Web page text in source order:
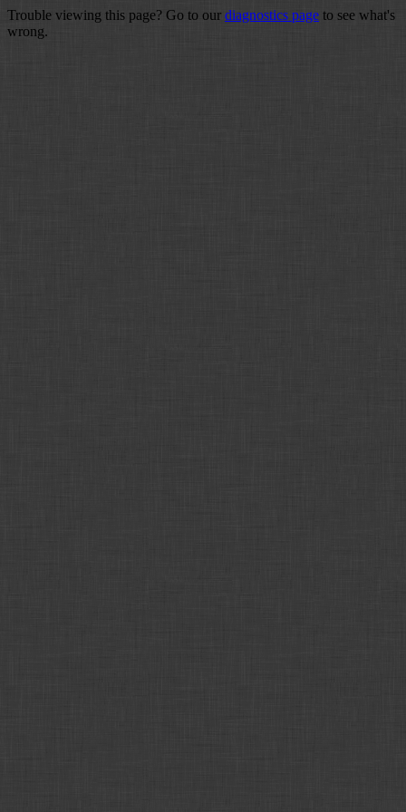
Trouble viewing this page? Go to our diagnostics page to see what's
wrong.